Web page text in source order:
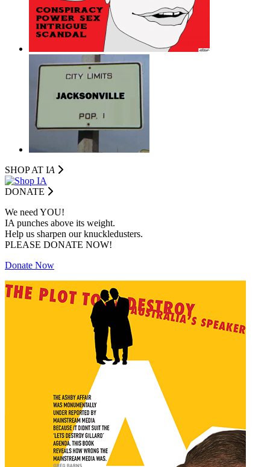
SHOP AT IA
DONATE
We need YOU!
IA punches above its weight.
Help us sharpen our knuckledusters.
PLEASE DONATE NOW!
Donate Now